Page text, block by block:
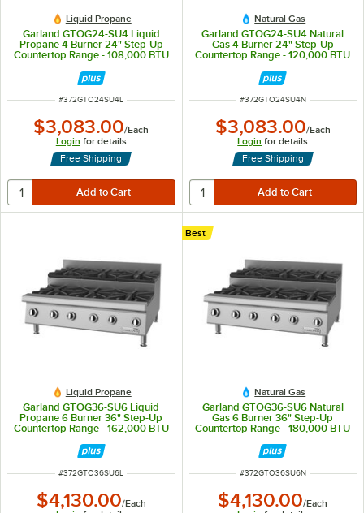
Liquid Propane
Garland GTOG24-SU4 Liquid
Propane 4 Burner 24" Step-Up
Countertop Range - 108,000 BTU
ITEM NUMBER
#372GTO24SU4L
$3,083.00/Each
Login for details
Free Shipping
Natural Gas
Garland GTOG24-SU4 Natural
Gas 4 Burner 24" Step-Up
Countertop Range - 120,000 BTU
ITEM NUMBER
#372GTO24SU4N
$3,083.00/Each
Login for details
Free Shipping
Liquid Propane
Garland GTOG36-SU6 Liquid
Propane 6 Burner 36" Step-Up
Countertop Range - 162,000 BTU
ITEM NUMBER
#372GTO36SU6L
$4,130.00/Each
Natural Gas
Garland GTOG36-SU6 Natural
Gas 6 Burner 36" Step-Up
Countertop Range - 180,000 BTU
Best
ITEM NUMBER
#372GTO36SU6N
$4,130.00/Each